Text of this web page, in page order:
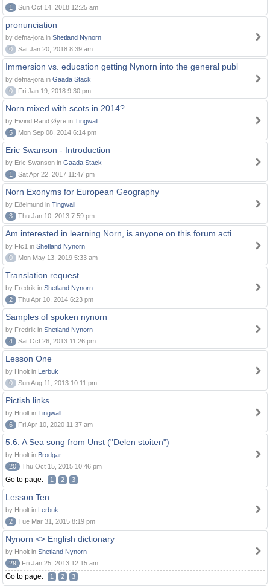
1
Sun Oct 14, 2018 12:25 am
pronunciation
by defna-jora in Shetland Nynorn
0
Sat Jan 20, 2018 8:39 am
Immersion vs. education getting Nynorn into the general publ
by defna-jora in Gaada Stack
0
Fri Jan 19, 2018 9:30 pm
Norn mixed with scots in 2014?
by Eivind Rand Øyre in Tingwall
5
Mon Sep 08, 2014 6:14 pm
Eric Swanson - Introduction
by Eric Swanson in Gaada Stack
1
Sat Apr 22, 2017 11:47 pm
Norn Exonyms for European Geography
by Eðelmund in Tingwall
3
Thu Jan 10, 2013 7:59 pm
Am interested in learning Norn, is anyone on this forum acti
by Ffc1 in Shetland Nynorn
0
Mon May 13, 2019 5:33 am
Translation request
by Fredrik in Shetland Nynorn
2
Thu Apr 10, 2014 6:23 pm
Samples of spoken nynorn
by Fredrik in Shetland Nynorn
4
Sat Oct 26, 2013 11:26 pm
Lesson One
by Hnolt in Lerbuk
0
Sun Aug 11, 2013 10:11 pm
Pictish links
by Hnolt in Tingwall
6
Fri Apr 10, 2020 11:37 am
5.6. A Sea song from Unst ("Delen stoiten")
by Hnolt in Brodgar
20
Thu Oct 15, 2015 10:46 pm
Go to page: 1 2 3
Lesson Ten
by Hnolt in Lerbuk
2
Tue Mar 31, 2015 8:19 pm
Nynorn <> English dictionary
by Hnolt in Shetland Nynorn
29
Fri Jan 25, 2013 12:15 am
Go to page: 1 2 3